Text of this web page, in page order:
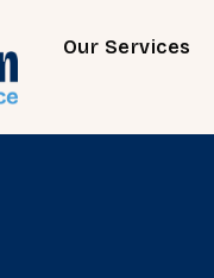
Our Services